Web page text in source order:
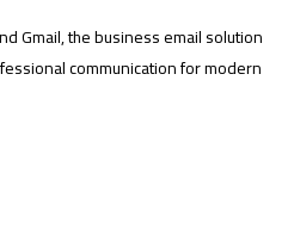
Gmail, the business email solution
communication for modern